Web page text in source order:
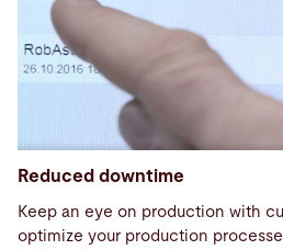
Reduced downtime
Keep an eye on production with
optimize your production